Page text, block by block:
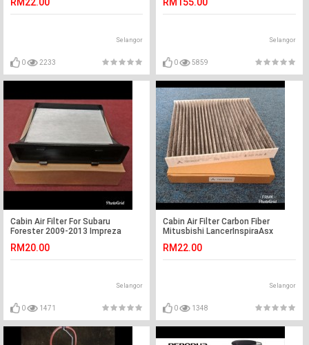
Selangor
0 2233
APM
Selangor
0 5859
Cabin Air Filter For Subaru
Forester 2009-2013 Impreza
RM20.00
Selangor
0 1471
Cabin Air Filter Carbon Fiber
Mitusbishi LancerInspiraAsx
RM22.00
Selangor
0 1348